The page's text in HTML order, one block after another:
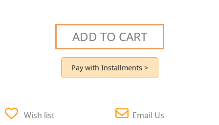
ADD TO CART
Pay with Installments >
Wish list Email Us